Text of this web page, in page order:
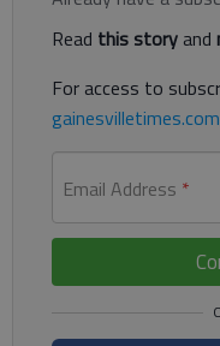
Read this storyand
For access to
Email Address *